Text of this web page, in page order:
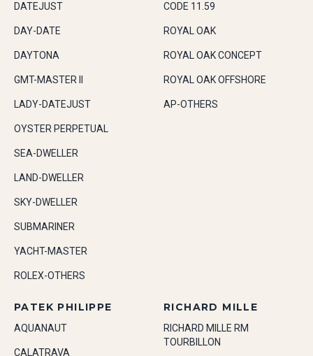
DATEJUST
DAY-DATE
DAYTONA
GMT-MASTER II
LADY-DATEJUST
OYSTER PERPETUAL
SEA-DWELLER
LAND-DWELLER
SKY-DWELLER
SUBMARINER
YACHT-MASTER
ROLEX-OTHERS
CODE 11.59
ROYAL OAK
ROYAL OAK CONCEPT
ROYAL OAK OFFSHORE
AP-OTHERS
PATEK PHILIPPE
AQUANAUT
CALATRAVA
RICHARD MILLE
RICHARD MILLE RM
TOURBILLON